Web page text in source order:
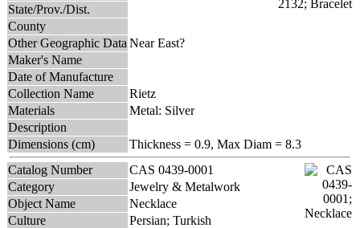
State/Prov./Dist.
County
Other Geographic Data Near East?
Maker's Name
Date of Manufacture
Collection Name
Rietz
Materials
Metal: Silver
Description
Dimensions (cm)
Thickness = 0.9, Max Diam = 8.3
Catalog Number
CAS 0439-0001
Category
Jewelry & Metalwork
Object Name
Necklace
Culture
Persian; Turkish